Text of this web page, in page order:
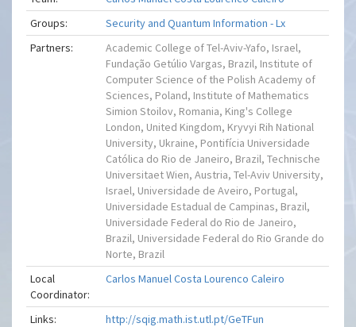
Groups:
Security and Quantum Information - Lx
Partners:
Academic College of Tel-Aviv-Yafo, Israel,
Fundação Getúlio Vargas, Brazil, Institute of
Computer Science of the Polish Academy of
Sciences, Poland, Institute of Mathematics
Simion Stoilov, Romania, King's College
London, United Kingdom, Kryvyi Rih National
University, Ukraine, Pontifícia Universidade
Católica do Rio de Janeiro, Brazil, Technische
Universitaet Wien, Austria, Tel-Aviv University,
Israel, Universidade de Aveiro, Portugal,
Universidade Estadual de Campinas, Brazil,
Universidade Federal do Rio de Janeiro,
Brazil, Universidade Federal do Rio Grande do
Norte, Brazil
Local
Coordinator:
Carlos Manuel Costa Lourenco Caleiro
Links: http://sqig.math.ist.utl.pt/GeTFun